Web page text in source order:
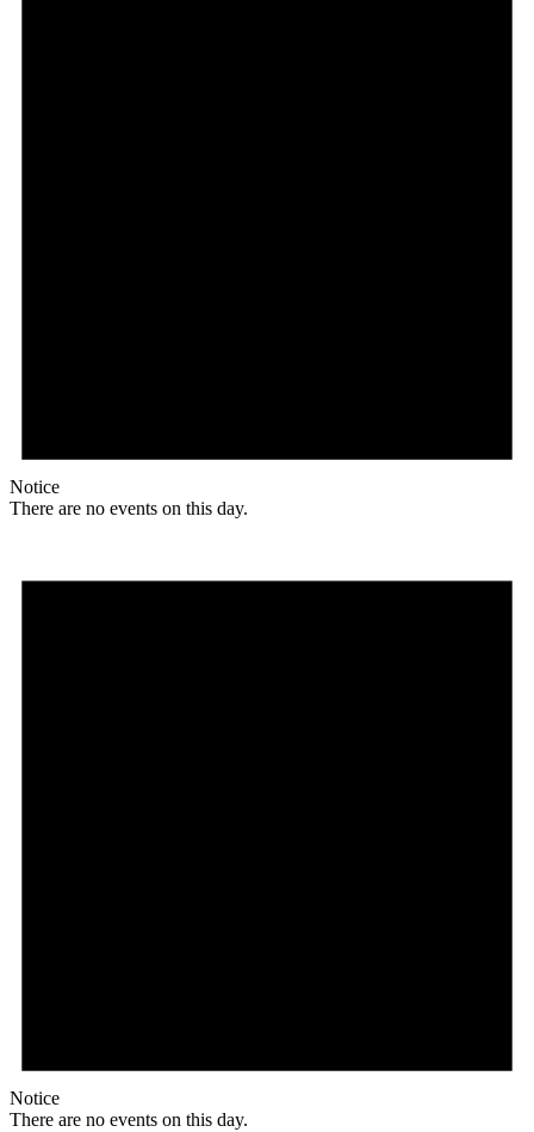
Notice
There are no events on this day.
Notice
There are no events on this day.